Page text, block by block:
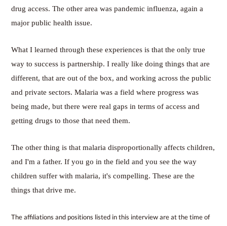
drug access. The other area was pandemic influenza, again a
major public health issue.
What I learned through these experiences is that the only true
way to success is partnership. I really like doing things that are
different, that are out of the box, and working across the public
and private sectors. Malaria was a field where progress was
being made, but there were real gaps in terms of access and
getting drugs to those that need them.
The other thing is that malaria disproportionally affects children,
and I'm a father. If you go in the field and you see the way
children suffer with malaria, it's compelling. These are the
things that drive me.
The affiliations and positions listed in this interview are at the time of